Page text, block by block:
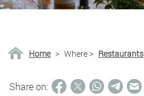
Home > Where > Restaurants
Share on: